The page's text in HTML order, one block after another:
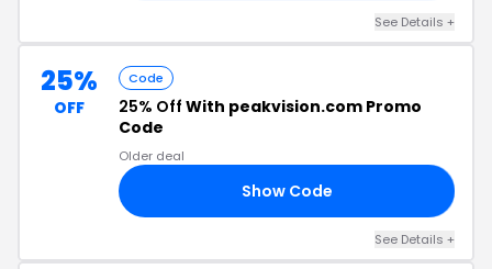
See Details +
25%
OFF
Code
25% Off With peakvision.com Promo
Code
Older deal
Show Code
See Details +